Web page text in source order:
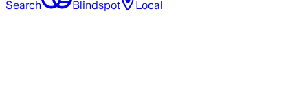
Search Blindspot Local